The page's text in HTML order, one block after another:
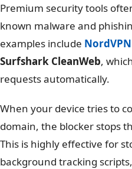
Premium security tools
known malware and
examples include
Surfshark CleanWeb,
requests automatically.
When your device tries to
domain, the blocker stops
This is highly effective for
background tracking